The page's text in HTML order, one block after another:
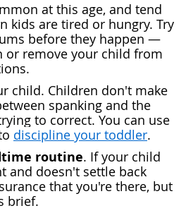
at this age, and tend
kids are tired or hungry. Try
before they happen —
or remove your child from
child. Children don't make
spanking and the
to correct. You can use
discipline your toddler.
routine. If your child
and doesn't settle back
that you're there, but
brief.